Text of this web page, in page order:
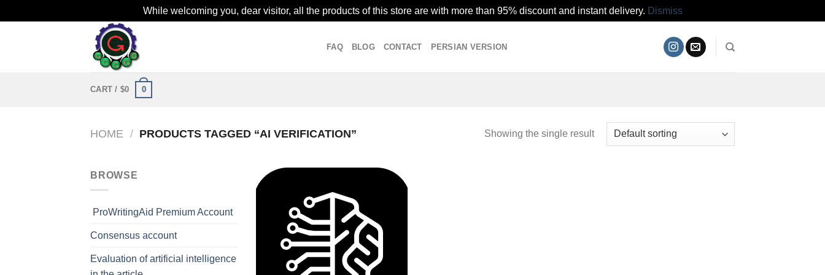
While welcoming you, dear visitor, all the products of this store are with more than 95% discount and instant delivery. Dismiss
FAQ BLOG CONTACT PERSIAN VERSION
CART / $0 0
HOME / PRODUCTS TAGGED “AI VERIFICATION” Showing the single result
BROWSE
ProWritingAid Premium Account
Consensus account
Evaluation of artificial intelligence
Add to
wishlist